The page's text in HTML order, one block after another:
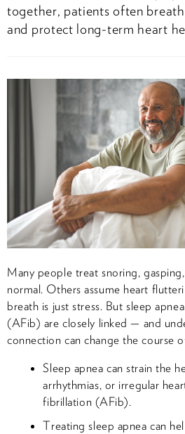
together, patients often
and protect long-term heart
Many people treat snoring,
normal. Others assume heart
breath is just stress. But sleep
(AFib) are closely linked — and
connection can change the course
Sleep apnea can strain the
arrhythmias, or irregular
fibrillation (AFib).
Treating sleep apnea can